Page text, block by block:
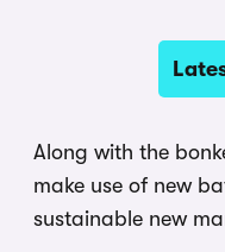
Along with the
make use of new
sustainable new